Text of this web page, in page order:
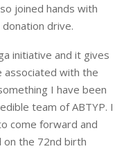
joined hands with
donation drive.
initiative and it gives
associated with the
I have been
team of ABTYP. I
come forward and
on the 72nd birth